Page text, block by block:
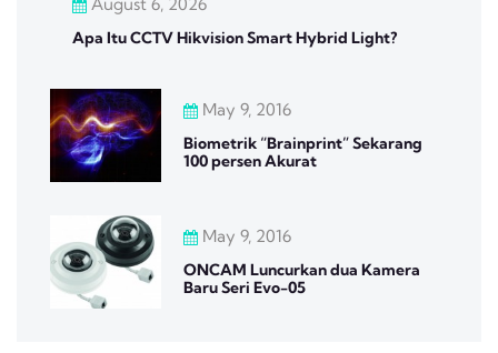
Apa Itu CCTV Hikvision Smart Hybrid Light?
May 9, 2016
Biometrik “Brainprint” Sekarang
100 persen Akurat
May 9, 2016
ONCAM Luncurkan dua Kamera
Baru Seri Evo-05